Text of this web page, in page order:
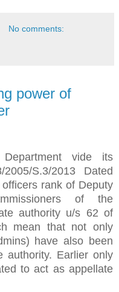
No comments:
power of
vide its
S.3/2013 Dated
rank of Deputy
of the
authority u/s 62 of
mean that not only
have also been
authority. Earlier only
to act as appellate